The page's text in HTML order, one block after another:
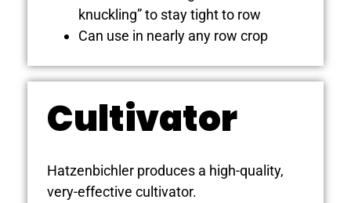
knuckling” to stay tight to row
Can use in nearly any row crop
Cultivator
Hatzenbichler produces a high-quality,
very-effective cultivator.